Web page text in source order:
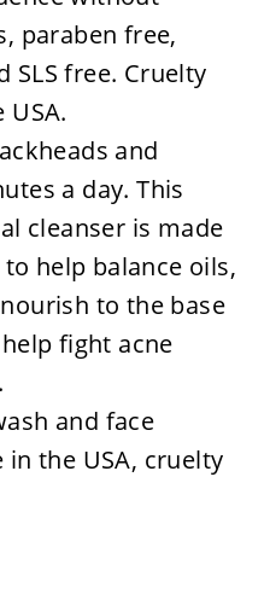
paraben free,
SLS free. Cruelty
and
a day. This
cleanser is made
help balance oils,
to the base
fight acne
and face
in the USA, cruelty